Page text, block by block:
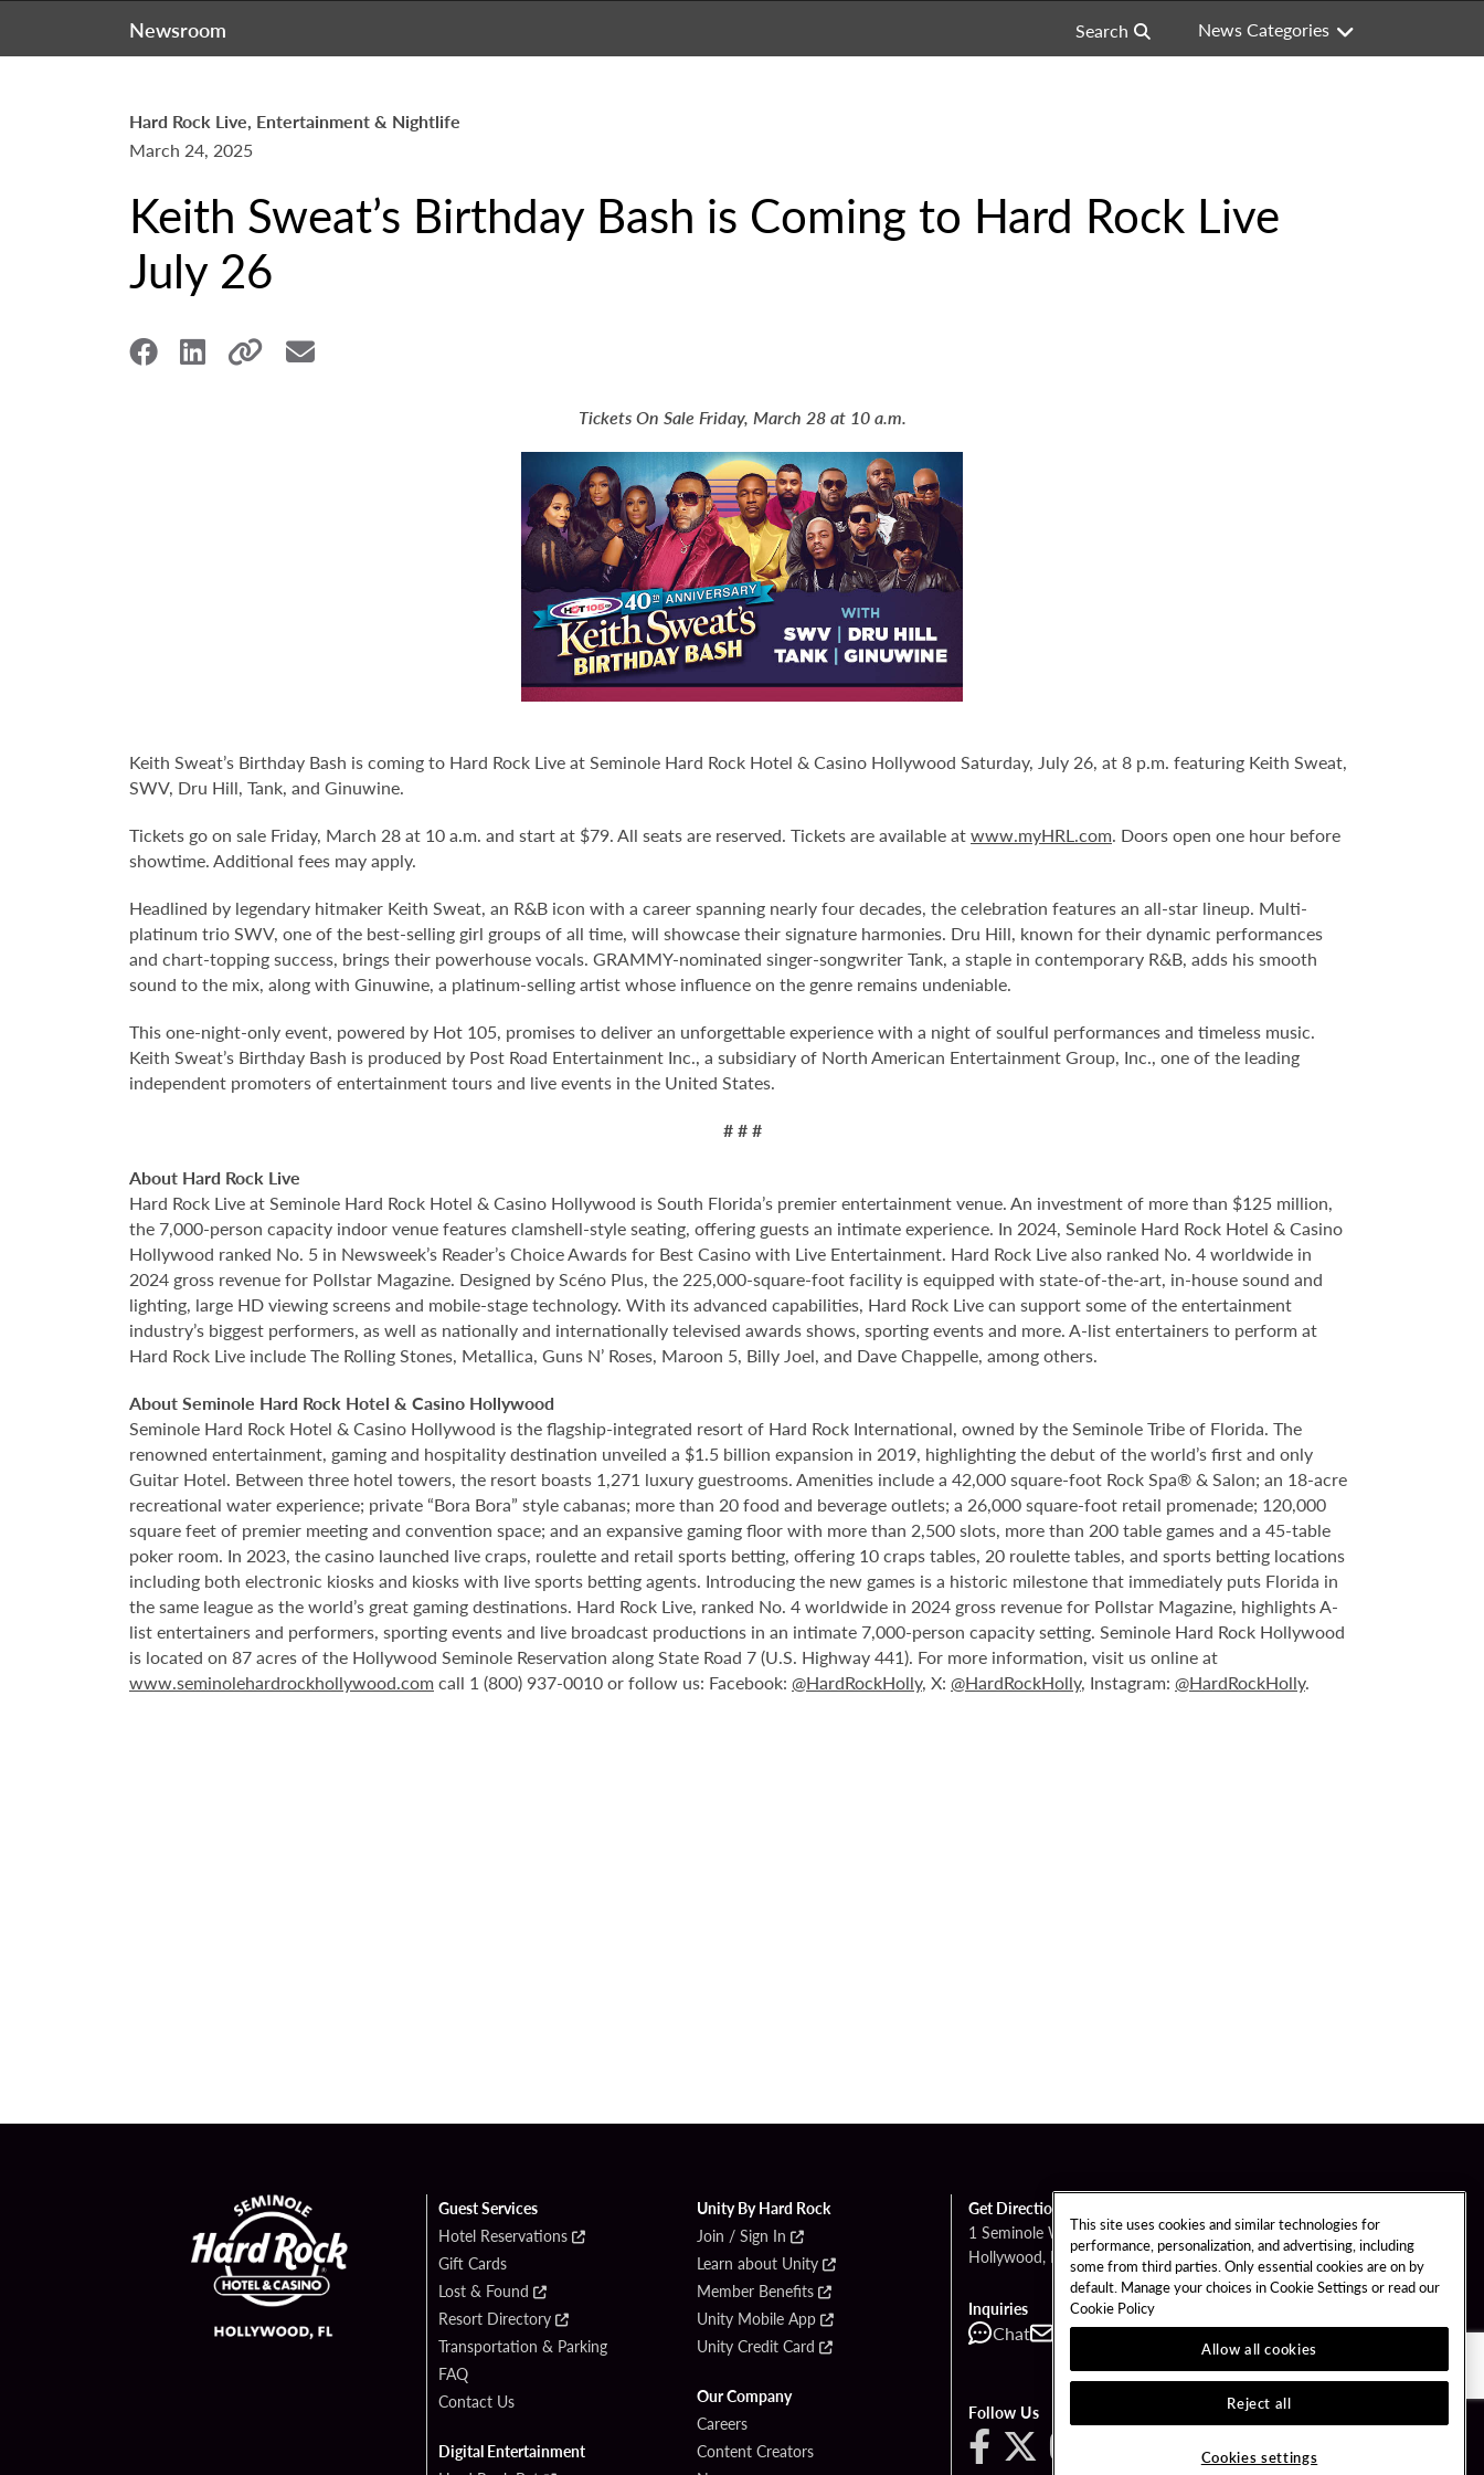
Newsroom Search News Categories
Hard Rock Live, Entertainment & Nightlife
March 24, 2025
Keith Sweat’s Birthday Bash is Coming to Hard Rock Live
July 26
Tickets On Sale Friday, March 28 at 10 a.m.
Keith Sweat’s Birthday Bash is coming to Hard Rock Live at Seminole Hard Rock Hotel & Casino Hollywood Saturday, July 26, at 8 p.m. featuring Keith Sweat,
SWV, Dru Hill, Tank, and Ginuwine.
Tickets go on sale Friday, March 28 at 10 a.m. and start at $79. All seats are reserved. Tickets are available atwww.myHRL.com. Doors open one hour before
showtime. Additional fees may apply.
Headlined by legendary hitmaker Keith Sweat, an R&B icon with a career spanning nearly four decades, the celebration features an all-star lineup. Multi-
platinum trio SWV, one of the best-selling girl groups of all time, will showcase their signature harmonies. Dru Hill, known for their dynamic performances
and chart-topping success, brings their powerhouse vocals. GRAMMY-nominated singer-songwriter Tank, a staple in contemporary R&B, adds his smooth
sound to the mix, along with Ginuwine, a platinum-selling artist whose influence on the genre remains undeniable.
This one-night-only event, powered by Hot 105, promises to deliver an unforgettable experience with a night of soulful performances and timeless music.
Keith Sweat’s Birthday Bash is produced by Post Road Entertainment Inc., a subsidiary of North American Entertainment Group, Inc., one of the leading
independent promoters of entertainment tours and live events in the United States.
# # #
About Hard Rock Live
Hard Rock Live at Seminole Hard Rock Hotel & Casino Hollywood is South Florida’s premier entertainment venue. An investment of more than $125 million,
the 7,000-person capacity indoor venue features clamshell-style seating, offering guests an intimate experience. In 2024, Seminole Hard Rock Hotel & Casino
Hollywood ranked No. 5 in Newsweek’s Reader’s Choice Awards for Best Casino with Live Entertainment. Hard Rock Live also ranked No. 4 worldwide in
2024 gross revenue for Pollstar Magazine. Designed by Scéno Plus, the 225,000-square-foot facility is equipped with state-of-the-art, in-house sound and
lighting, large HD viewing screens and mobile-stage technology. With its advanced capabilities, Hard Rock Live can support some of the entertainment
industry’s biggest performers, as well as nationally and internationally televised awards shows, sporting events and more. A-list entertainers to perform at
Hard Rock Live include The Rolling Stones, Metallica, Guns N’ Roses, Maroon 5, Billy Joel, and Dave Chappelle, among others.
About Seminole Hard Rock Hotel & Casino Hollywood
Seminole Hard Rock Hotel & Casino Hollywood is the flagship-integrated resort of Hard Rock International, owned by the Seminole Tribe of Florida. The
renowned entertainment, gaming and hospitality destination unveiled a $1.5 billion expansion in 2019, highlighting the debut of the world’s first and only
Guitar Hotel. Between three hotel towers, the resort boasts 1,271 luxury guestrooms. Amenities include a 42,000 square-foot Rock Spa® & Salon; an 18-acre
recreational water experience; private “Bora Bora” style cabanas; more than 20 food and beverage outlets; a 26,000 square-foot retail promenade; 120,000
square feet of premier meeting and convention space; and an expansive gaming floor with more than 2,500 slots, more than 200 table games and a 45-table
poker room. In 2023, the casino launched live craps, roulette and retail sports betting, offering 10 craps tables, 20 roulette tables, and sports betting locations
including both electronic kiosks and kiosks with live sports betting agents. Introducing the new games is a historic milestone that immediately puts Florida in
the same league as the world’s great gaming destinations. Hard Rock Live, ranked No. 4 worldwide in 2024 gross revenue for Pollstar Magazine, highlights A-
list entertainers and performers, sporting events and live broadcast productions in an intimate 7,000-person capacity setting. Seminole Hard Rock Hollywood
is located on 87 acres of the Hollywood Seminole Reservation along State Road 7 (U.S. Highway 441). For more information, visit us online at
www.seminolehardrockhollywood.com call 1 (800) 937-0010 or follow us: Facebook: @HardRockHolly, X: @HardRockHolly, Instagram: @HardRockHolly.
Guest Services
Hotel Reservations
Gift Cards
Lost & Found
Resort Directory
Transportation & Parking
FAQ
Contact Us
Digital Entertainment
Unity By Hard Rock
Join / Sign In
Learn about Unity
Member Benefits
Unity Mobile App
Unity Credit Card
Our Company
Careers
Content Creators
Get Directions
1 Seminole Way
Hollywood, FL 33314
Inquiries
Chat Contact Call
Follow Us
This site uses cookies and similar technologies for
performance, personalization, and advertising, including
some from third parties. Only essential cookies are on by
default. Manage your choices in Cookie Settings or read our
Cookie Policy
Allow all cookies
Reject all
Cookies settings